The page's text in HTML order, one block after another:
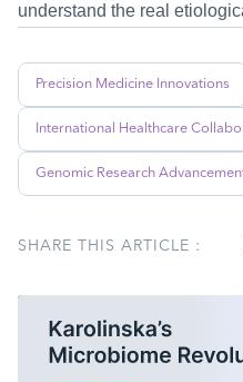
understand the real
Precision Medicine Innovations
International Healthcare
Genomic Research
SHARE THIS ARTICLE :